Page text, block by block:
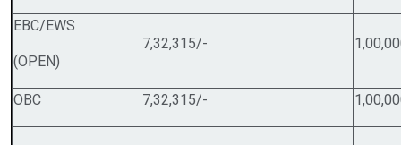
EBC/EWS
(OPEN)
7,32,315/-
OBC 7,32,315/-